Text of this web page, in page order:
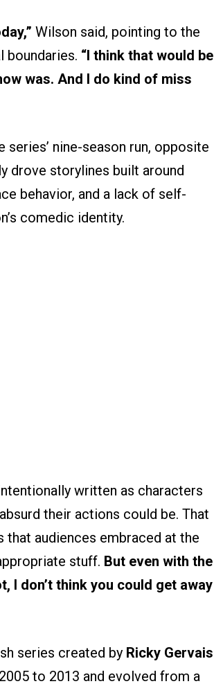
Wilson said, pointing to the
boundaries. “I think that would be
was. And I do kind of miss
series’ nine-season run, opposite
drove storylines built around
behavior, and a lack of self-
comedic identity.
written as characters
their actions could be. That
audiences embraced at the
stuff. But even with the
I don’t think you could get away
series created by Ricky Gervais
to 2013 and evolved from a